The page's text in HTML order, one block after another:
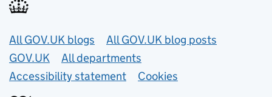
Useful links
All GOV.UK blogs
All GOV.UK blog posts
GOV.UK
All departments
Accessibility statement
Cookies